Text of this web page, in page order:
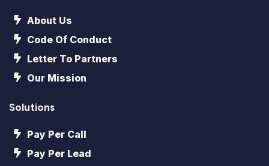
About Us
Code Of Conduct
Letter To Partners
Our Mission
Solutions
Pay Per Call
Pay Per Lead